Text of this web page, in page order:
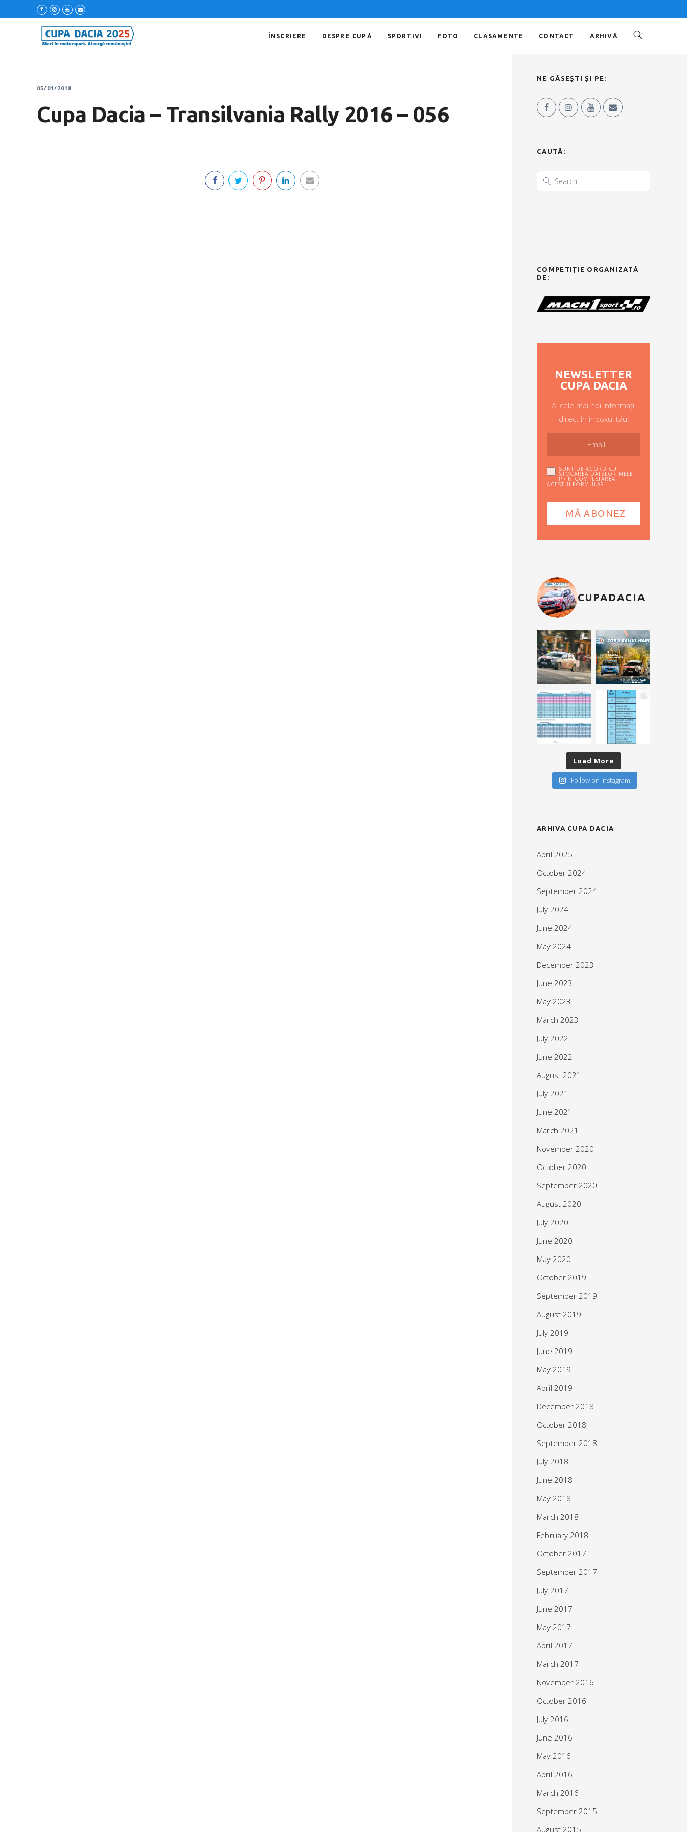
ÎNSCRIERE DESPRE CUPĂ SPORTIVI FOTO CLASAMENTE CONTACT ARHIVĂ
05/01/2018
Cupa Dacia – Transilvania Rally 2016 – 056
NE GĂSEȘTI ȘI PE:
CAUTĂ:
COMPETIȚIE ORGANIZATĂ
DE:
NEWSLETTER
CUPA DACIA
Ai cele mai noi informații
direct în inboxul tău!
SUNT DE ACORD CU
STOCAREA DATELOR MELE
PRIN COMPLETAREA
ACESTUI FORMULAR
CUPADACIA
Load More
Follow on Instagram
ARHIVA CUPA DACIA
April 2025
October 2024
September 2024
July 2024
June 2024
May 2024
December 2023
June 2023
May 2023
March 2023
July 2022
June 2022
August 2021
July 2021
June 2021
March 2021
November 2020
October 2020
September 2020
August 2020
July 2020
June 2020
May 2020
October 2019
September 2019
August 2019
July 2019
June 2019
May 2019
April 2019
December 2018
October 2018
September 2018
July 2018
June 2018
May 2018
March 2018
February 2018
October 2017
September 2017
July 2017
June 2017
May 2017
April 2017
March 2017
November 2016
October 2016
July 2016
June 2016
May 2016
April 2016
March 2016
September 2015
August 2015